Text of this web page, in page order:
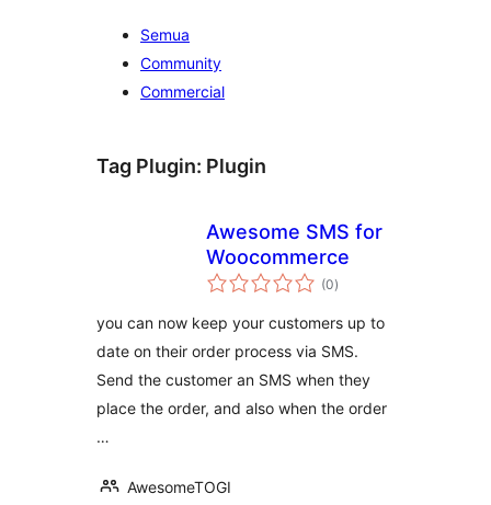
Semua
Community
Commercial
Tag Plugin: Plugin
Awesome SMS for
Woocommerce
(0total
rating
)
you can now keep your customers up to
date on their order process via SMS.
Send the customer an SMS when they
place the order, and also when the order
…
AwesomeTOGI